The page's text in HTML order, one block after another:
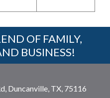
OF FAMILY,
BUSINESS!
Duncanville, TX, 75116